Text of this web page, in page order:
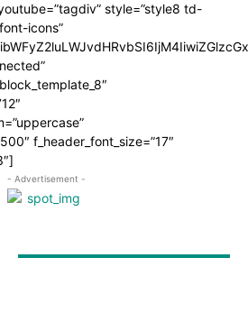
style=”style8 td-
icons”
f_header_font_size=”17″
- Advertisement -